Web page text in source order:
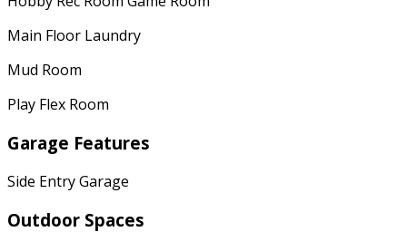
Main Floor Laundry
Mud Room
Play Flex Room
Garage Features
Side Entry Garage
Outdoor Spaces